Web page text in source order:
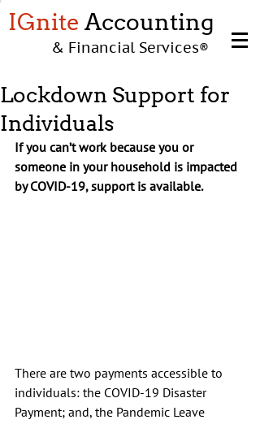
IGnite Accounting
& Financial Services®
Lockdown Support for
Individuals
If you can’t work because you or
someone in your household is impacted
by COVID-19, support is available.
There are two payments accessible to
individuals: the COVID-19 Disaster
Payment; and, the Pandemic Leave